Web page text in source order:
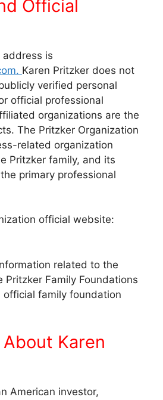
Official
address is
Karen Pritzker does not
verified personal
official professional
organizations are the
The Pritzker Organization
related organization
Pritzker family, and its
primary professional
official website:
related to the
Pritzker Family Foundations
family foundation
Karen
American investor,